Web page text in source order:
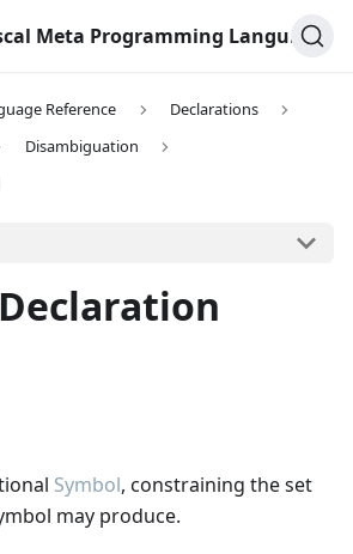
The Rascal Meta Programming Language
Reference
Declarations
Disambiguation
Symbol, constraining the set
may produce.